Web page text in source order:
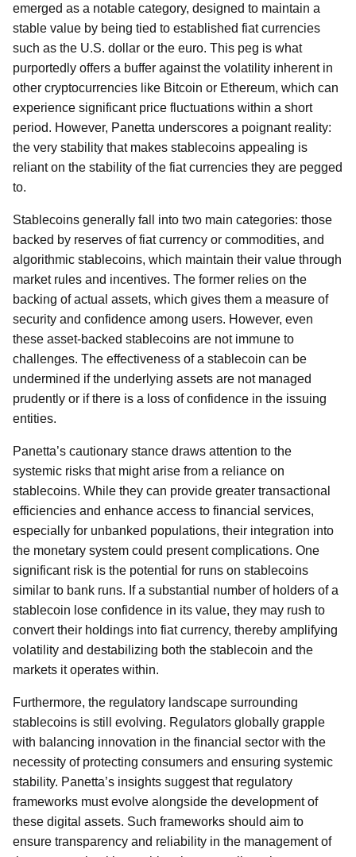
emerged as a notable category, designed to maintain a
stable value by being tied to established fiat currencies
such as the U.S. dollar or the euro. This peg is what
purportedly offers a buffer against the volatility inherent in
other cryptocurrencies like Bitcoin or Ethereum, which can
experience significant price fluctuations within a short
period. However, Panetta underscores a poignant reality:
the very stability that makes stablecoins appealing is
reliant on the stability of the fiat currencies they are pegged
to.
Stablecoins generally fall into two main categories: those
backed by reserves of fiat currency or commodities, and
algorithmic stablecoins, which maintain their value through
market rules and incentives. The former relies on the
backing of actual assets, which gives them a measure of
security and confidence among users. However, even
these asset-backed stablecoins are not immune to
challenges. The effectiveness of a stablecoin can be
undermined if the underlying assets are not managed
prudently or if there is a loss of confidence in the issuing
entities.
Panetta’s cautionary stance draws attention to the
systemic risks that might arise from a reliance on
stablecoins. While they can provide greater transactional
efficiencies and enhance access to financial services,
especially for unbanked populations, their integration into
the monetary system could present complications. One
significant risk is the potential for runs on stablecoins
similar to bank runs. If a substantial number of holders of a
stablecoin lose confidence in its value, they may rush to
convert their holdings into fiat currency, thereby amplifying
volatility and destabilizing both the stablecoin and the
markets it operates within.
Furthermore, the regulatory landscape surrounding
stablecoins is still evolving. Regulators globally grapple
with balancing innovation in the financial sector with the
necessity of protecting consumers and ensuring systemic
stability. Panetta’s insights suggest that regulatory
frameworks must evolve alongside the development of
these digital assets. Such frameworks should aim to
ensure transparency and reliability in the management of